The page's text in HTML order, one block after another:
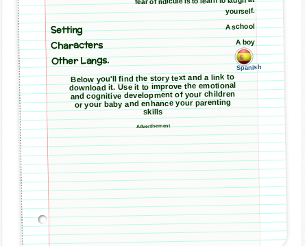
yourself.
Setting A school
Characters A boy
Other Langs.
Spanish
Below you'll find the story text and a link to
download it. Use it to improve the emotional
and cognitive development of your children
or your baby and enhance your parenting
skills
Advertisement